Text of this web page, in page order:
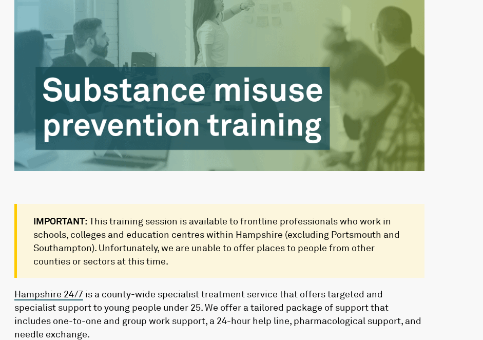
IMPORTANT:This training session is available to frontline professionals who work in
schools, colleges and education centres within Hampshire (excluding Portsmouth and
Southampton). Unfortunately, we are unable to offer places to people from other
counties or sectors at this time.
Hampshire 24/7 is a county-wide specialist treatment service that offers targeted and
specialist support to young people under 25. We offer a tailored package of support that
includes one-to-one and group work support, a 24-hour help line, pharmacological support, and
needle exchange.